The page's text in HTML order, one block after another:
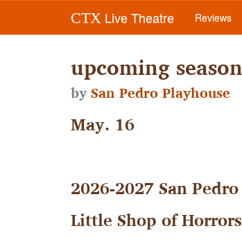
CTX Live Theatre Reviews
upcoming season
bySan Pedro Playhouse
May. 16
2026-2027 San
Little Shop of